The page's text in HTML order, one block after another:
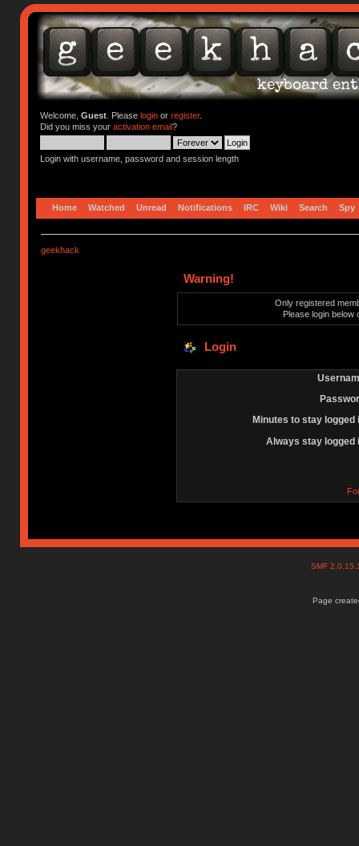
Welcome, Guest. Please loginor register.
Did you miss your activation email?
Login with username, password and session length
Home Watched Unread Notifications IRC Wiki Search Spy
geekhack
Warning!
Only registered
Please login below
Login
Minutes to stay logged
Always stay logged
SMF
Page